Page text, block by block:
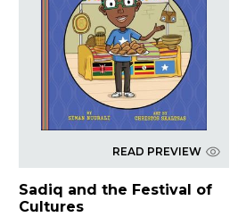
READ PREVIEW
Sadiq and the Festival of
Cultures